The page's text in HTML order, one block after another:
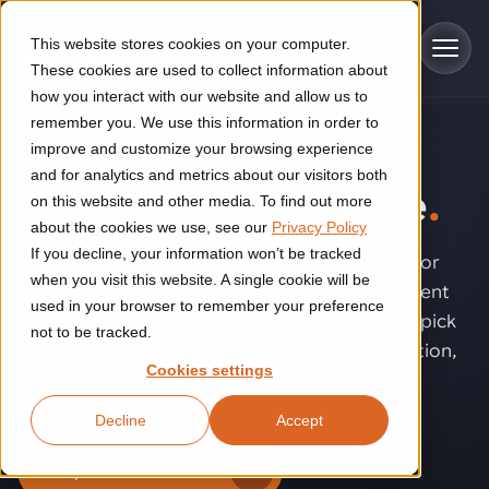
This website stores cookies on your computer.
These cookies are used to collect information about
how you interact with our website and allow us to
remember you. We use this information in order to
improve and customize your browsing experience
and for analytics and metrics about our visitors both
on this website and other media. To find out more
about the cookies we use, see our Privacy Policy
If you decline, your information won’t be tracked
when you visit this website. A single cookie will be
used in your browser to remember your preference
not to be tracked.
Cookies settings
Accept
Decline
Skip to main content
Industries
Construction
Construction automation solutions help you improve productivity,
quality, and delivery performance in high-mix steel fabrication
environments.
Food & beverage
Explore proven robotic automation solutions for the food and
beverage industry. Enhance efficiency and flexibility while
reducing labor dependency.
Solutions
Automated manufacturing lines
Cutting, welding and handling of thick metal
Flexible manufacturing lines
Flexible manufacturing of cabinets
Technologies
Industrial AI helps your automation systems adapt to variation,
improve picking and inspection performance, and reduce manual
effort.
Customer experience
GLS
See how robotic parcel sorting at GLS improved efficiency,
About us
SOLUTIONS
Robotic pick & place.
Unpredictable product flows, mixed loads, labor
shortages and ergonomic issues make consistent
handling difficult and labor-intensive. Robotic pick
and place brings control back into your operation,
turning variability into a manageable process.
Request information